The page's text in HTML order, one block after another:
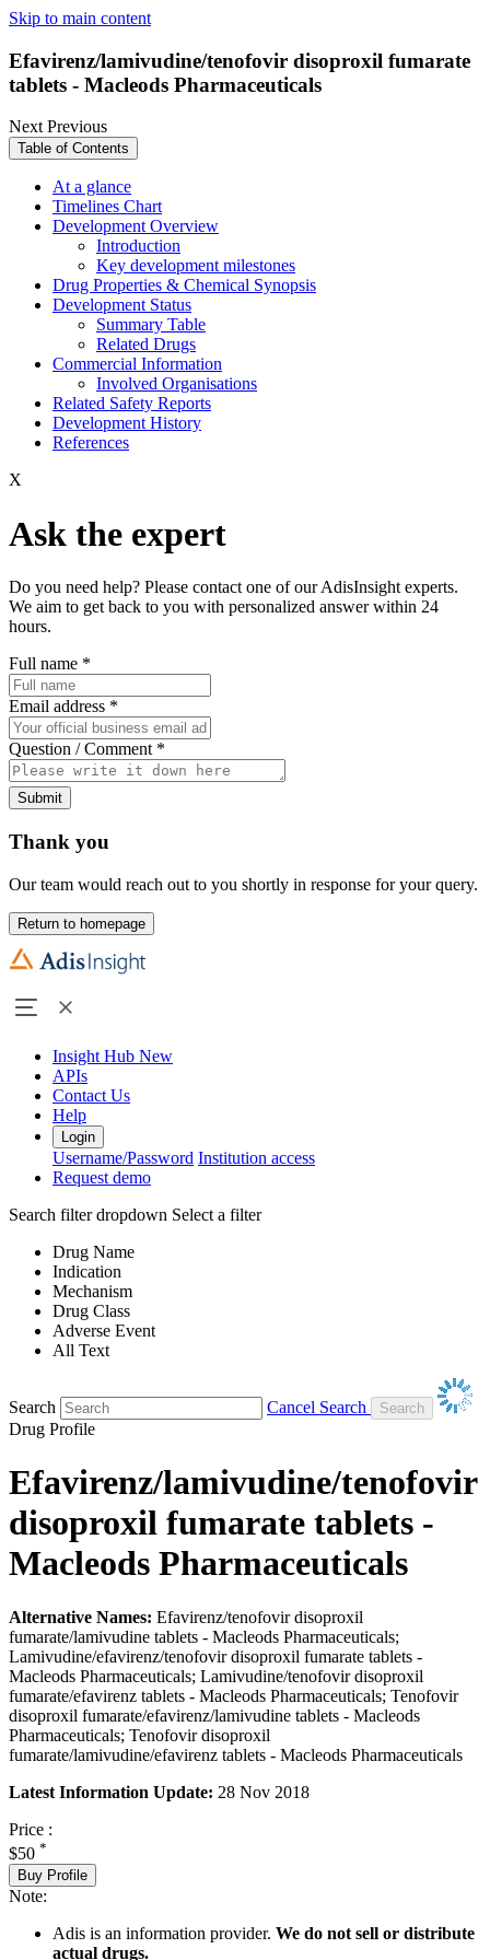
Skip to main content
Efavirenz/lamivudine/tenofovir disoproxil fumarate
tablets - Macleods Pharmaceuticals
NextPrevious
Table of Contents
At a glance
Timelines Chart
Development Overview
Introduction
Key development milestones
Drug Properties & Chemical Synopsis
Development Status
Summary Table
Related Drugs
Commercial Information
Involved Organisations
Related Safety Reports
Development History
References
X
Ask the expert
Do you need help? Please contact one of our AdisInsight experts.
We aim to get back to you with personalized answer within 24
hours.
Full name *
Email address *
Question / Comment *
Submit
Thank you
Our team would reach out to you shortly in response for your query.
Return to homepage
Insight Hub New
APIs
Contact Us
Help
Login
Username/Password Institution access
Request demo
Search filter dropdown Select a filter
Drug Name
Indication
Mechanism
Drug Class
Adverse Event
All Text
Search
Cancel Search
Drug Profile
Efavirenz/lamivudine/tenofovir
disoproxil fumarate tablets -
Macleods Pharmaceuticals
Alternative Names: Efavirenz/tenofovir disoproxil
fumarate/lamivudine tablets - Macleods Pharmaceuticals;
Lamivudine/efavirenz/tenofovir disoproxil fumarate tablets -
Macleods Pharmaceuticals; Lamivudine/tenofovir disoproxil
fumarate/efavirenz tablets - Macleods Pharmaceuticals; Tenofovir
disoproxil fumarate/efavirenz/lamivudine tablets - Macleods
Pharmaceuticals; Tenofovir disoproxil
fumarate/lamivudine/efavirenz tablets - Macleods Pharmaceuticals
Latest Information Update: 28 Nov 2018
Price :
$50 *
Buy Profile
Note:
Adis is an information provider. We do not sell or distribute
actual drugs.